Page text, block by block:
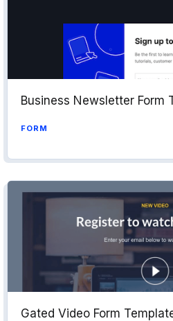
Business Newsletter Form
FORM
Gated Video Form